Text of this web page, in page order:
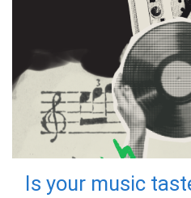
Is your music